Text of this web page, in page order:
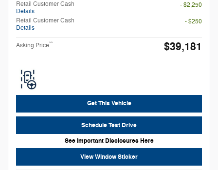
Retail Customer Cash
Details
- $2,250
Retail Customer Cash
Details
- $250
Asking Price** $39,181
Get This Vehicle
Schedule Test Drive
See Important Disclosures Here
View Window Sticker